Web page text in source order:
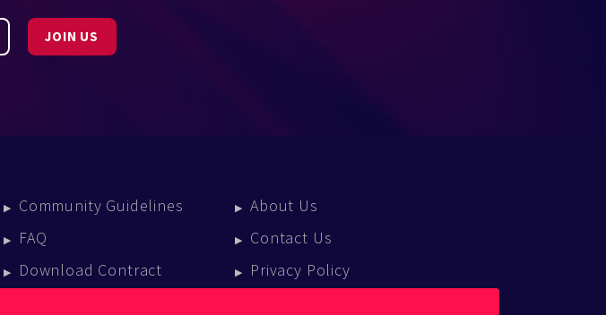
JOIN US
Community Guidelines
FAQ
Download Contract
About Us
Contact Us
Privacy Policy